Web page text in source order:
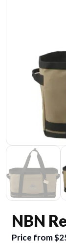
NBN
Price from